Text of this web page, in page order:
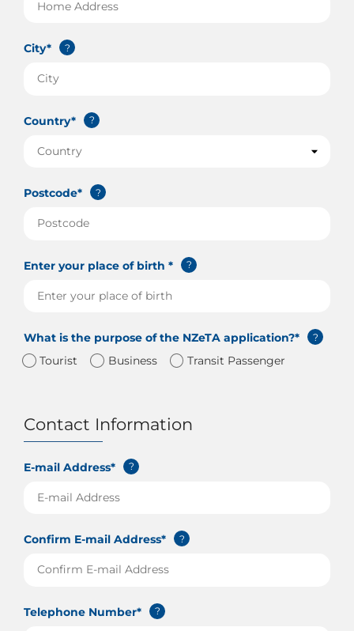
City* ?
Country* ?
Postcode* ?
Enter your place of birth * ?
What is the purpose of the NZeTA application?* ?
Tourist Business Transit Passenger
Contact Information
E-mail Address* ?
Confirm E-mail Address* ?
Telephone Number* ?